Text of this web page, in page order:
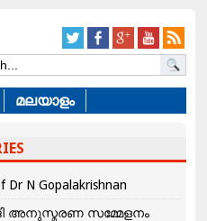
മലയാളം
Dr N Gopalakrishnan
അനുസ്മരണ സമ്മേളനം